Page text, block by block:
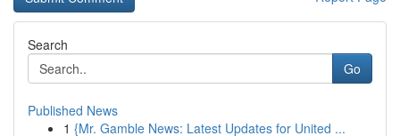
Search
Go
Published News
1 {Mr. Gamble News: Latest Updates for United ...